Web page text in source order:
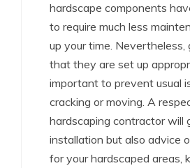
hardscape components
to require much less
up your time. Nevertheless,
that they are set up
important to prevent usual
cracking or moving. A
hardscaping contractor will
installation but also advice
for your hardscaped areas,